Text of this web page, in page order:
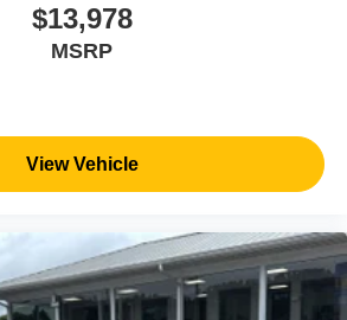
$13,978
MSRP
View Vehicle